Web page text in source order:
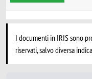
I documenti in IRIS sono
riservati, salvo diversa